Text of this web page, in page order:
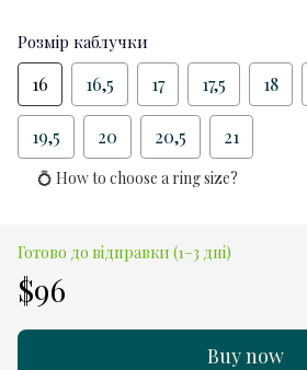
Розмір каблучки
16 16,5 17 17,5 18
19,5 20 20,5 21
💍 How to choose a ring size?
Готово до відправки (1–3 дні)
$96
Buy now